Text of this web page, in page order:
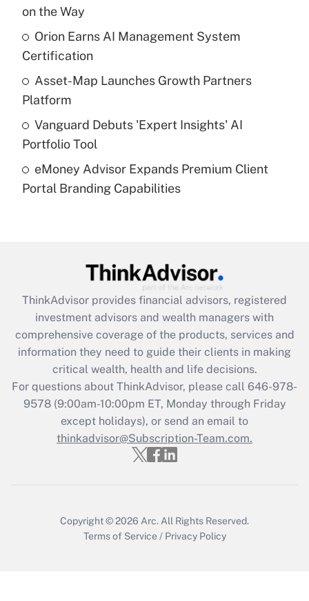
Recently Updated Q&As
What is a high deductible health plan for
purposes of an HSA?
Are remote workers eligible for leave
under the Family and Medical Leave Act
Recently Updated Q&As
What is the CARES Act employee
retention tax credit that was available
during 2020 and 2021?
Get Answer
Recently Updated Q&As
Who must file a return?
Get Answer
on the Way
Orion Earns AI Management System
Certification
Asset-Map Launches Growth Partners
Platform
Vanguard Debuts 'Expert Insights' AI
Portfolio Tool
eMoney Advisor Expands Premium Client
Portal Branding Capabilities
ThinkAdvisor provides financial advisors, registered
investment advisors and wealth managers with
comprehensive coverage of the products, services and
information they need to guide their clients in making
critical wealth, health and life decisions.
For questions about ThinkAdvisor, please call 646-978-
9578(9:00am-10:00pm ET, Monday through Friday
except holidays), or send an email to
thinkadvisor@Subscription-Team.com.
Copyright © 2026 Arc. All Rights Reserved.
Terms of Service / Privacy Policy